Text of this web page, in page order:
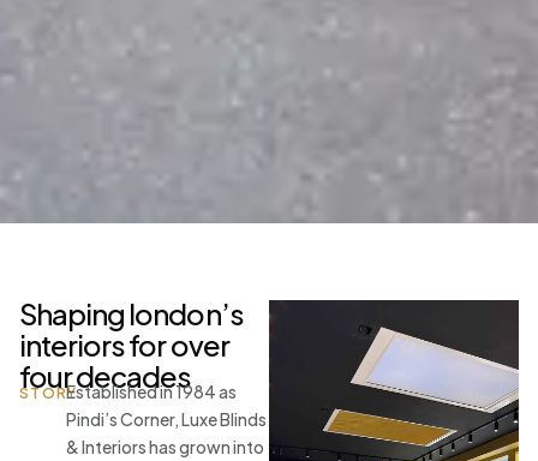
Shaping london’s
interiors for over
four decades
STORYEstablished in 1984 as
Pindi’s Corner, Luxe Blinds
& Interiors has grown into